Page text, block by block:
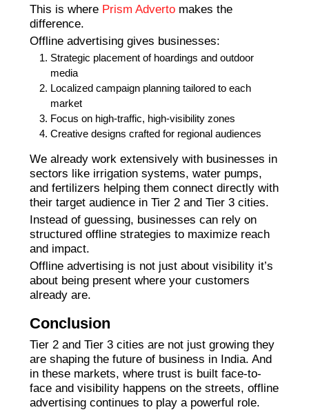
This is where Prism Advertomakes the
difference.
Offline advertising gives businesses:
Strategic placement of hoardings and outdoor
media
Localized campaign planning tailored to each
market
Focus on high-traffic, high-visibility zones
Creative designs crafted for regional audiences
We already work extensively with businesses in
sectors like irrigation systems, water pumps,
and fertilizers helping them connect directly with
their target audience in Tier 2 and Tier 3 cities.
Instead of guessing, businesses can rely on
structured offline strategies to maximize reach
and impact.
Offline advertising is not just about visibility it’s
about being present where your customers
already are.
Conclusion
Tier 2 and Tier 3 cities are not just growing they
are shaping the future of business in India. And
in these markets, where trust is built face-to-
face and visibility happens on the streets, offline
advertising continues to play a powerful role.